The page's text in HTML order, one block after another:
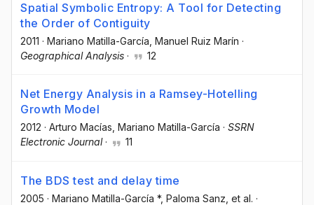
Spatial Symbolic Entropy: A Tool for Detecting
the Order of Contiguity
2011 · Mariano Matilla-García , Manuel Ruiz Marín ·
Geographical Analysis · 12
Net Energy Analysis in a Ramsey-Hotelling
Growth Model
2012 · Arturo Macías, Mariano Matilla-García · SSRN
Electronic Journal· 11
The BDS test and delay time
2005 · Mariano Matilla-García *, Paloma Sanz , et al. ·